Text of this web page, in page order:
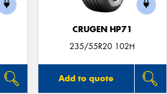
CRUGEN HP71
235/55R20 102H
Add to quote